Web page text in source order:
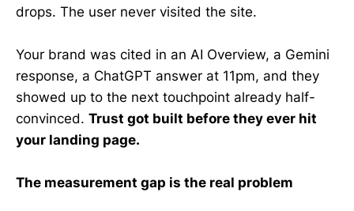
drops. The user never visited the site.
Your brand was cited in an AI Overview, a Gemini
response, a ChatGPT answer at 11pm, and they
showed up to the next touchpoint already half-
convinced. Trust got built before they ever hit
your landing page.
The measurement gap is the real problem